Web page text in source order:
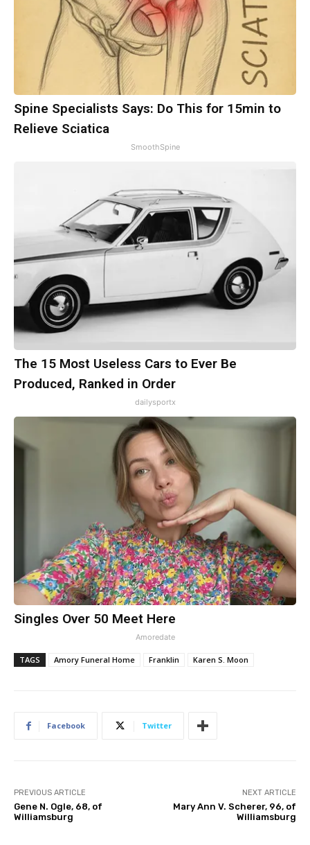
Spine Specialists Says: Do This for 15min to
Relieve Sciatica
SmoothSpine
The 15 Most Useless Cars to Ever Be
Produced, Ranked in Order
dailysportx
Singles Over 50 Meet Here
Amoredate
TAGS Amory Funeral Home Franklin Karen S. Moon
Facebook Twitter
PREVIOUS ARTICLE
Gene N. Ogle, 68, of
Williamsburg
NEXT ARTICLE
Mary Ann V. Scherer, 96, of
Williamsburg